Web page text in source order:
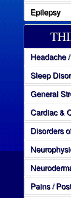
Epilepsy
Headache
Sleep
General
Cardiac &
Disorders
Pains /